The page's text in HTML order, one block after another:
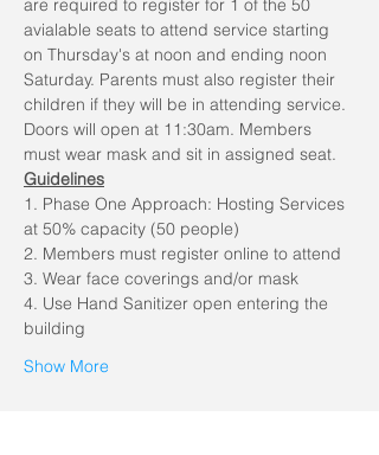
are required to register for 1 of the 50
avialable seats to attend service starting
on Thursday's at noon and ending noon
Saturday. Parents must also register their
children if they will be in attending service.
Doors will open at 11:30am. Members
must wear mask and sit in assigned seat.
Guidelines
1. Phase One Approach: Hosting Services
at 50% capacity (50 people)
2. Members must register online to attend
3. Wear face coverings and/or mask
4. Use Hand Sanitizer open entering the
building
Show More